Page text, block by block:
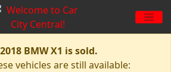
BMW X1 is sold.
vehicles are still available: